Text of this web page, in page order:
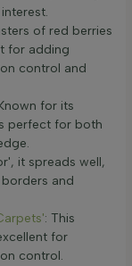
of red berries
for adding
control and
for its
perfect for both
it spreads well,
and
: This
for
control.